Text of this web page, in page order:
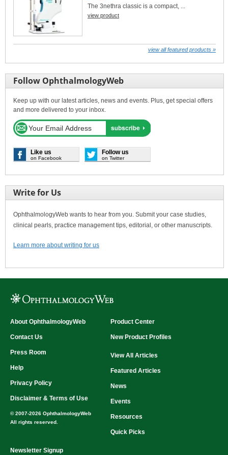
The 3nethra classic is a compact, ...
view product
view all featured products »
Follow OphthalmologyWeb
Keep up with our latest articles, news and events. Plus, get special offers
and more delivered to your inbox.
Like us
on Facebook
Follow us
on Twitter
Write for Us
OphthalmologyWeb wants to hear from you. Submit your case studies,
clinical pearls, practice management tips, editorial, or other manuscripts.
Learn more about writing for us
About OphthalmologyWeb
Contact Us
Press Room
Help
Privacy Policy
Disclaimer & Terms of Use
© 2007-2026 OphthalmologyWeb
All rights reserved.
Product Center
New Product Profiles
View All Articles
Featured Articles
News
Events
Resources
Quick Picks
Newsletter Signup